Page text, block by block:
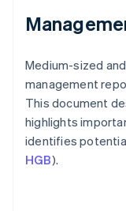
Medium-sized
management
This document
highlights
identifies
HGB).